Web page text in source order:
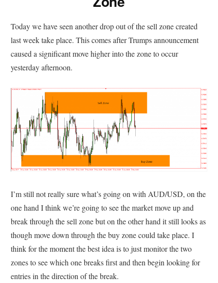
Today we have seen another drop out of the sell zone created
last week take place. This comes after Trumps announcement
caused a significant move higher into the zone to occur
yesterday afternoon.
I’m still not really sure what’s going on with AUD/USD, on the
one hand I think we’re going to see the market move up and
break through the sell zone but on the other hand it still looks as
though move down through the buy zone could take place. I
think for the moment the best idea is to just monitor the two
zones to see which one breaks first and then begin looking for
entries in the direction of the break.